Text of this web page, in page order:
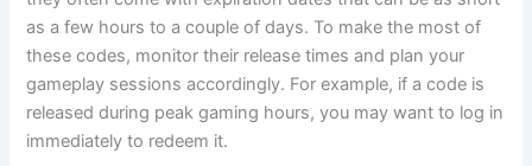
as a few hours to a couple of days. To make the most of
these codes, monitor their release times and plan your
gameplay sessions accordingly. For example, if a code is
released during peak gaming hours, you may want to log in
immediately to redeem it.